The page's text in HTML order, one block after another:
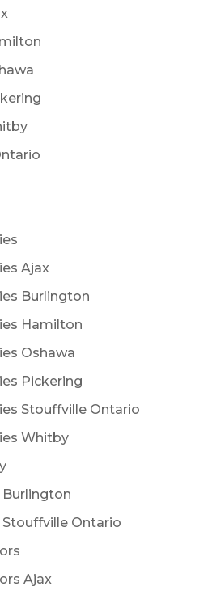
Ajax
Burlington
Hamilton
Oshawa
Pickering
Stouffville Ontario
Whitby
Ontario
Ajax